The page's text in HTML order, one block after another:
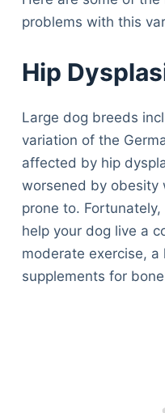
problems with this
Hip
Large dog breeds
variation of the
affected by hip
worsened by obesity
prone to.
help your dog live a
moderate exercise,
supplements for